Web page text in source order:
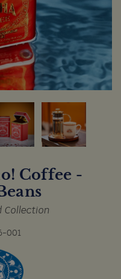
Coffee -
Collection
001